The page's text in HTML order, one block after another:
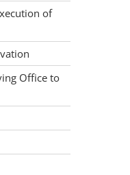
of
Office to